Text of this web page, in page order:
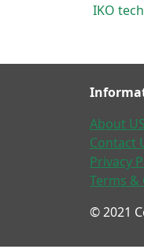
IKO
About US
Contact
Privacy
Terms &
© 2021